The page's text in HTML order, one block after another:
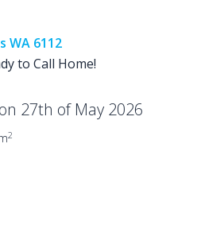
WA 6112
to Call Home!
on 27th of May 2026
2